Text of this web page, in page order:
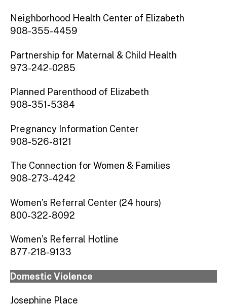
Neighborhood Health Center of Elizabeth
908-355-4459
Partnership for Maternal & Child Health
973-242-0285
Planned Parenthood of Elizabeth
908-351-5384
Pregnancy Information Center
908-526-8121
The Connection for Women & Families
908-273-4242
Women’s Referral Center (24 hours)
800-322-8092
Women’s Referral Hotline
877-218-9133
Domestic Violence
Josephine Place